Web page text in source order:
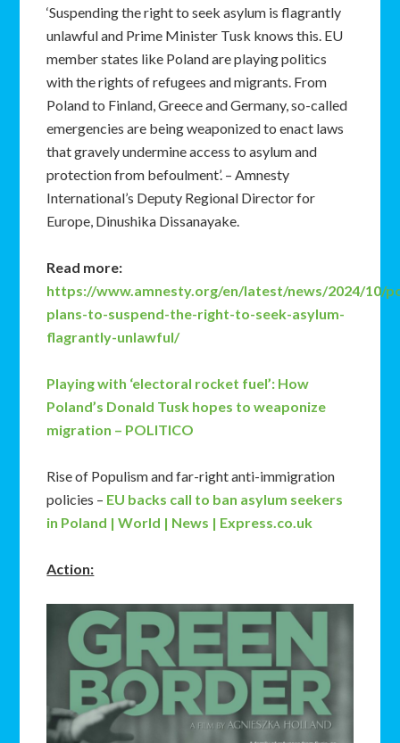
‘Suspending the right to seek asylum is flagrantly
unlawful and Prime Minister Tusk knows this. EU
member states like Poland are playing politics
with the rights of refugees and migrants. From
Poland to Finland, Greece and Germany, so-called
emergencies are being weaponized to enact laws
that gravely undermine access to asylum and
protection from befoulment’. – Amnesty
International’s Deputy Regional Director for
Europe, Dinushika Dissanayake.
Read more:
https://www.amnesty.org/en/latest/news/2024/10/
plans-to-suspend-the-right-to-seek-asylum-
flagrantly-unlawful/
Playing with ‘electoral rocket fuel’: How
Poland’s Donald Tusk hopes to weaponize
migration – POLITICO
Rise of Populism and far-right anti-immigration
policies – EU backs call to ban asylum seekers
in Poland | World | News | Express.co.uk
Action: